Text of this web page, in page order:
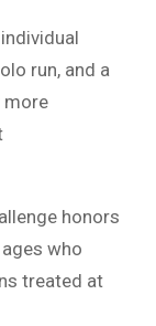
run, and a
more
honors
who
treated at